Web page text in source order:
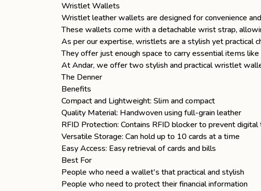
Wristlet Wallets
Wristletleather wallets are designed for convenience
These wallets come with a detachable wrist strap,
As per our expertise, wristlets are a stylish yet practical
They offer just enough space to carry essential items
At Andar, we offer two stylish and practical wristlet
The Denner
Benefits
Compact and Lightweight: Slim and compact
Quality Material: Handwoven using full-grain leather
RFID Protection: Contains RFID blocker to prevent
Versatile Storage: Can hold up to 10 cards at a time
Easy Access: Easy retrieval of cards and bills
Best For
People who need a wallet's that practical and stylish
People who need to protect their financial information